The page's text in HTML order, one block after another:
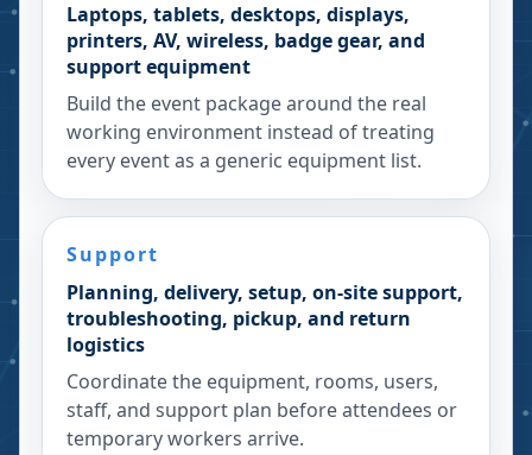
Laptops, tablets, desktops, displays,
printers, AV, wireless, badge gear, and
support equipment
Build the event package around the real
working environment instead of treating
every event as a generic equipment list.
Support
Planning, delivery, setup, on-site support,
troubleshooting, pickup, and return
logistics
Coordinate the equipment, rooms, users,
staff, and support plan before attendees or
temporary workers arrive.